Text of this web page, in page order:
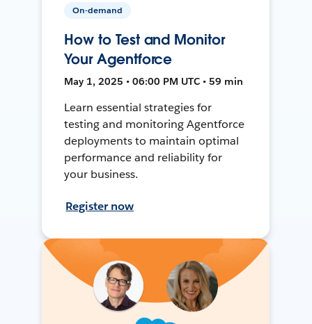
On-demand
How to Test and Monitor
Your Agentforce
May 1, 2025 • 06:00 PM UTC • 59 min
Learn essential strategies for
testing and monitoring Agentforce
deployments to maintain optimal
performance and reliability for
your business.
Register now